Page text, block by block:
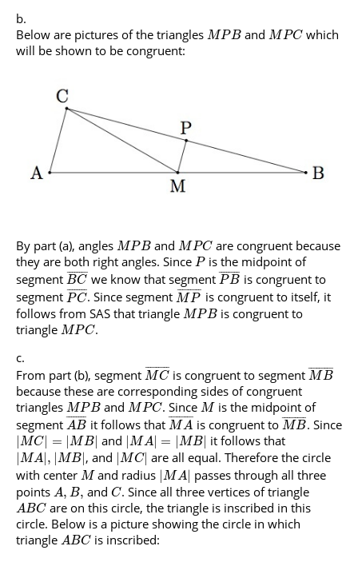
Below are pictures of the triangles MPB andMPC which
will be shown to be congruent:
By part (a), angles MPB and MPC are congruent because
they are both right angles. Since P is the midpoint of
segment BC
¯ ¯
¯¯¯¯¯¯ we know that segmentPB
¯ ¯
¯¯¯¯¯¯ is congruent to
segment PC
¯ ¯
¯¯¯¯¯¯. Since segment MP
¯ ¯
¯¯¯¯¯¯¯ is congruent to itself, it
follows from SAS that triangle MPB is congruent to
triangle MPC.
From part (b), segment MC
¯ ¯
¯¯¯¯¯¯¯ is congruent to segment MB
¯ ¯
¯¯¯¯¯¯¯
because these are corresponding sides of congruent
triangles MPB and MPC. Since Mis the midpoint of
segment AB
¯ ¯
¯¯¯¯¯¯ it follows thatMA
¯ ¯
¯¯¯¯¯¯¯ is congruent to MB
¯ ¯
¯¯¯¯¯¯¯ . Since
MC = |MB| and |MA| = MB
it follows that
MA , |MB |, and |MC| are all equal. Therefore the circle
with center Mand radius |MA| passes through all three
points A, B, andC. Since all three vertices of triangle
ABC are on this circle, the triangle is inscribed in this
circle. Below is a picture showing the circle in which
triangle ABC is inscribed: